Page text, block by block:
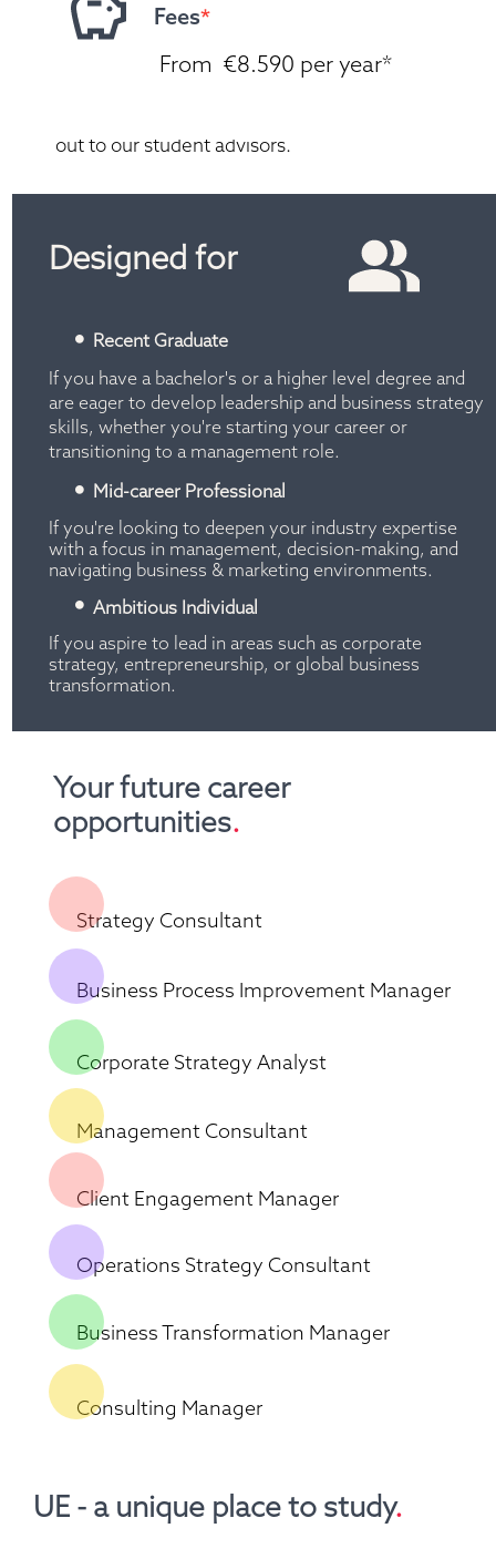
From  €8.590 per year*
Fees*
UE - a unique place to study.
Your future career
opportunities.
Management Consultant
Operations Strategy Consultant
Consulting Manager
Corporate Strategy Analyst
Strategy Consultant
Business Transformation Manager
Client Engagement Manager
Business Process Improvement Manager
Recent Graduate
If you have a bachelor's or a higher level degree and
are eager to develop leadership and business strategy
skills, whether you're starting your career or
transitioning to a management role.
Mid-career Professional
If you're looking to deepen your industry expertise
with a focus in management, decision-making, and
navigating business & marketing environments.
Ambitious Individual
If you aspire to lead in areas such as corporate
strategy, entrepreneurship, or global business
transformation.
Designed for
out to our student advisors.